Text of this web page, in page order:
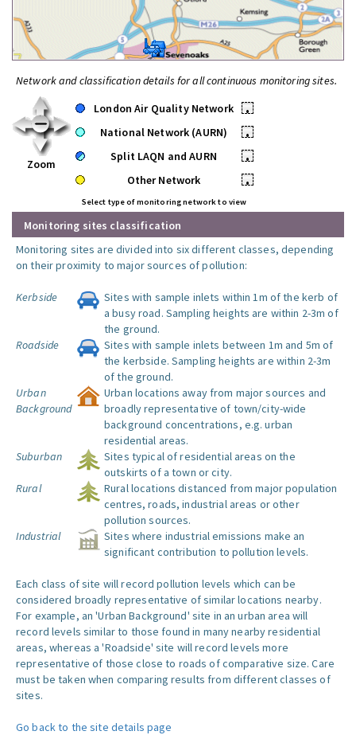
Network and classification details for all continuous monitoring sites.
Zoom
London Air Quality Network
•
National Network (AURN)
•
Split LAQN and AURN
•
Other Network
•
Select type of monitoring network to view
Monitoring sites classification
Monitoring sites are divided into six different classes, depending
on their proximity to major sources of pollution:
Kerbside
Sites with sample inlets within 1m of the kerb of
a busy road. Sampling heights are within 2-3m of
the ground.
Roadside
Sites with sample inlets between 1m and 5m of
the kerbside. Sampling heights are within 2-3m
of the ground.
Urban
Background
Urban locations away from major sources and
broadly representative of town/city-wide
background concentrations, e.g. urban
residential areas.
Suburban
Sites typical of residential areas on the
outskirts of a town or city.
Rural
Rural locations distanced from major population
centres, roads, industrial areas or other
pollution sources.
Industrial
Sites where industrial emissions make an
significant contribution to pollution levels.
Each class of site will record pollution levels which can be
considered broadly representative of similar locations nearby.
For example, an 'Urban Background' site in an urban area will
record levels similar to those found in many nearby residential
areas, whereas a 'Roadside' site will record levels more
representative of those close to roads of comparative size. Care
must be taken when comparing results from different classes of
sites.
Go back to the site details page